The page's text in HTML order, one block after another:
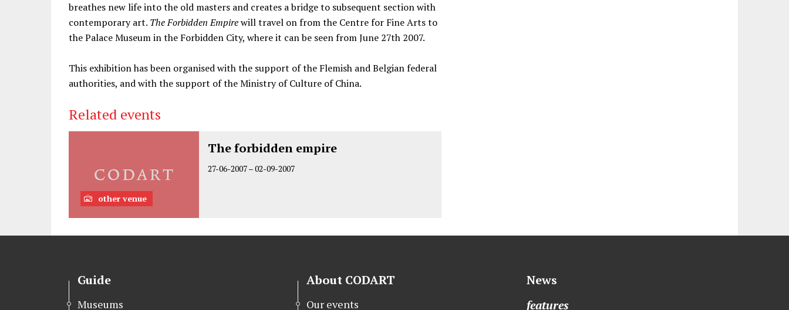
breathes new life into the old masters and creates a bridge to subsequent section with
contemporary art. The Forbidden Empirewill travel on from the Centre for Fine Arts to
the Palace Museum in the Forbidden City, where it can be seen from June 27th 2007.
This exhibition has been organised with the support of the Flemish and Belgian federal
authorities, and with the support of the Ministry of Culture of China.
Related events
other venue
The forbidden empire
27-06-2007–02-09-2007
Guide
Museums
About CODART
Our events
News
features